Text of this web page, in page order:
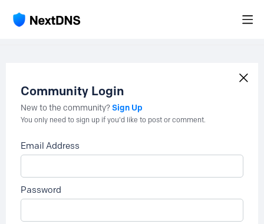
Community Login
New to the community?Sign Up
You only need to sign up if you'd like to post or comment.
Email Address
Password